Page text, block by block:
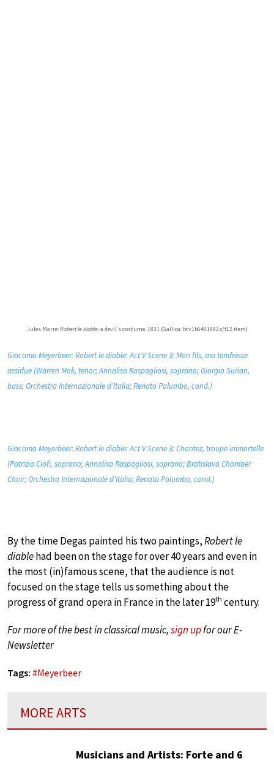
Jules Marre:Robert le diable: a devil’s costume, 1831 (Gallica: btv1b6401892z/f12.item)
Giacomo Meyerbeer: Robert le diable: Act V Scene 3: Mon fils, ma tendresse
assidue (Warren Mok, tenor; Annalisa Raspagliosi, soprano; Giorgio Surian,
bass; Orchestra Internazionale d’Italia; Renato Palumbo, cond.)
Giacomo Meyerbeer: Robert le diable: Act V Scene 3: Chantez, troupe immortelle
(Patrizia Ciofi, soprano; Annalisa Raspagliosi, soprano; Bratislava Chamber
Choir; Orchestra Internazionale d’Italia; Renato Palumbo, cond.)
By the time Degas painted his two paintings,Robert le
diablehad been on the stage for over 40 years and even in
the most (in)famous scene, that the audience is not
focused on the stage tells us something about the
progress of grand opera in France in the later 19th century.
For more of the best in classical music,sign upfor our E-
Newsletter
Tags: #Meyerbeer
MORE ARTS
Musicians and Artists: Forte and 6